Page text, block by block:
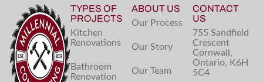
TYPES OF
PROJECTS
Kitchen
Renovations
Bathroom
Renovation
ABOUT US
Our Process
Our Story
Our Team
CONTACT
US
755 Sandfield
Crescent
Cornwall,
Ontario, K6H
5C4